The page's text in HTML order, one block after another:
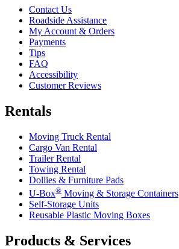
Contact Us
Roadside Assistance
My Account & Orders
Payments
Tips
FAQ
Accessibility
Customer Reviews
Rentals
Moving Truck Rental
Cargo Van Rental
Trailer Rental
Towing Rental
Dollies & Furniture Pads
U-Box® Moving & Storage Containers
Self-Storage Units
Reusable Plastic Moving Boxes
Products & Services